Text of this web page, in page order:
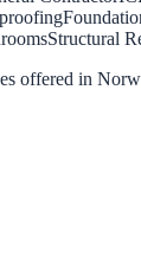
Structural
offered in